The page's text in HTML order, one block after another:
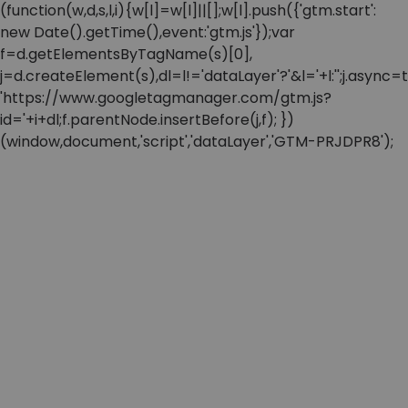
(function(w,d,s,l,i){w[l]=w[l]||[];w[l].push({'gtm.start':
new Date().getTime(),event:'gtm.js'});var
f=d.getElementsByTagName(s)[0],
'https://www.googletagmanager.com/gtm.js?
id='+i+dl;f.parentNode.insertBefore(j,f); })
(window,document,'script','dataLayer','GTM-PRJDPR8');